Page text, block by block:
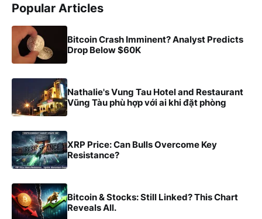
Popular Articles
Bitcoin Crash Imminent? Analyst Predicts
Drop Below $60K
Nathalie's Vung Tau Hotel and Restaurant
Vũng Tàu phù hợp với ai khi đặt phòng
XRP Price: Can Bulls Overcome Key
Resistance?
Bitcoin & Stocks: Still Linked? This Chart
Reveals All.